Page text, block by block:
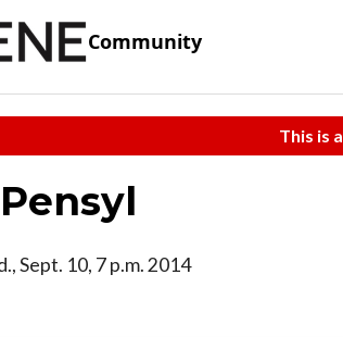
Community
This is
Sept. 10, 7 p.m. 2014